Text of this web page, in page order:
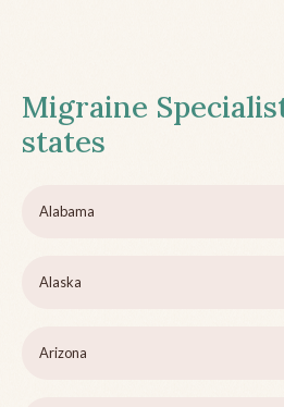
Migraine
states
Alabama
Alaska
Arizona